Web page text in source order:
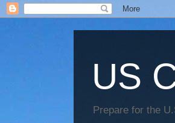
US
Prepare for the